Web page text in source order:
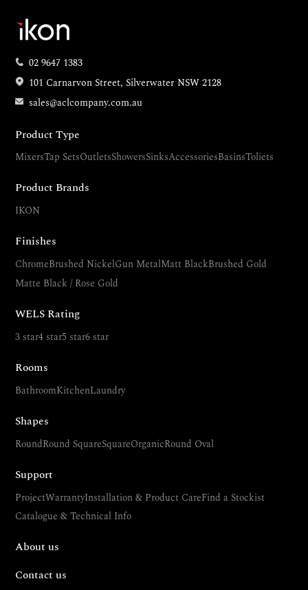
02 9647 1383
101 Carnarvon Street, Silverwater NSW 2128
sales@aclcompany.com.au
Product Type
MixersTap SetsOutletsShowersSinksAccessoriesBasinsToliets
Product Brands
IKON
Finishes
ChromeBrushed NickelGun MetalMatt BlackBrushed Gold
Matte Black / Rose Gold
WELS Rating
3 star4 star5 star6 star
Rooms
BathroomKitchenLaundry
Shapes
RoundRound SquareSquareOrganicRound Oval
Support
ProjectWarrantyInstallation & Product CareFind a Stockist
Catalogue & Technical Info
About us
Contact us